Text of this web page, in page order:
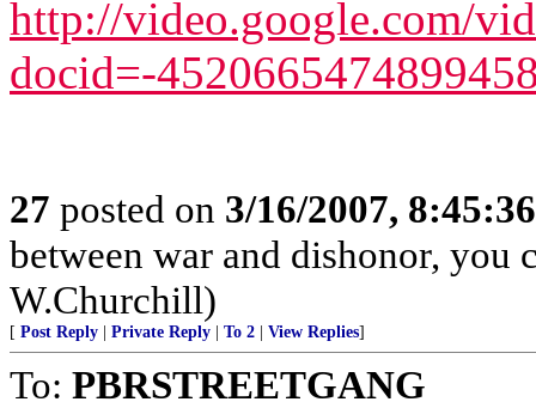
http://video.google.com/
docid=-
27 posted on 3/16/2007,
between war and dishonor,
W.Churchill)
[ Post Reply Private Reply To 2 View Replies]
To: PBRSTREETGANG